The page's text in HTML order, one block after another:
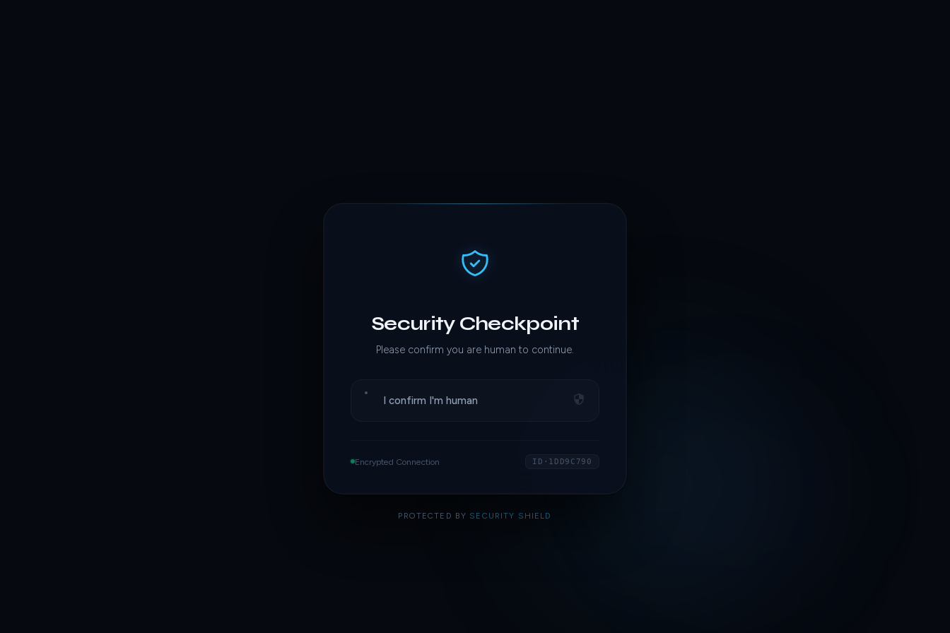
Security Checkpoint
Please confirm you are human to continue.
I confirm I'm human
Encrypted Connection ID·1DD9C790
PROTECTED BY SECURITY SHIELD